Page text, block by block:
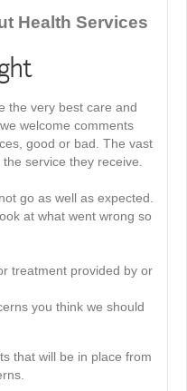
Health Services
the very best care and
welcome comments
good or bad. The vast
service they receive.
go as well as expected.
at what went wrong so
treatment provided by or
you think we should
that will be in place from